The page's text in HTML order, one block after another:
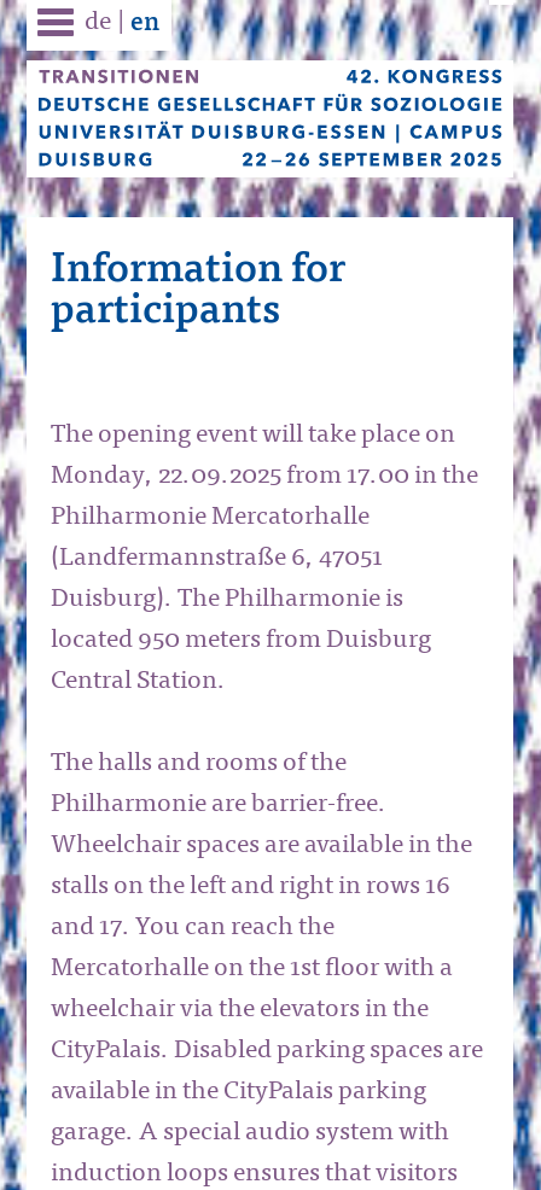
de en
Information for
participants
The opening event will take place on
Monday, 22.09.2025 from 17.00 in the
Philharmonie Mercatorhalle
(Landfermannstraße 6, 47051
Duisburg). The Philharmonie is
located 950 meters from Duisburg
Central Station.
The halls and rooms of the
Philharmonie are barrier-free.
Wheelchair spaces are available in the
stalls on the left and right in rows 16
and 17. You can reach the
Mercatorhalle on the 1st floor with a
wheelchair via the elevators in the
CityPalais. Disabled parking spaces are
available in the CityPalais parking
garage. A special audio system with
induction loops ensures that visitors